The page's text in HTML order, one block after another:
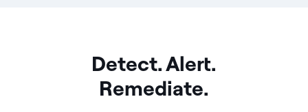
Detect. Alert.
Remediate.